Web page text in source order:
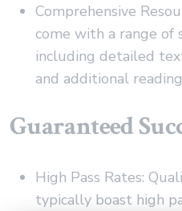
Comprehensive
come with a range of
including detailed
and additional
Guaranteed
High Pass Rates:
typically boast high